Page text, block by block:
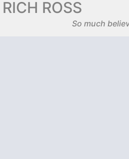
RICH ROSS
So much